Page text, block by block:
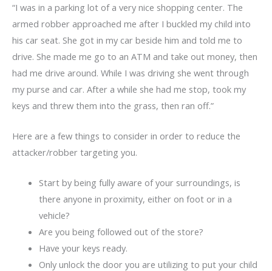
“I was in a parking lot of a very nice shopping center. The
armed robber approached me after I buckled my child into
his car seat. She got in my car beside him and told me to
drive. She made me go to an ATM and take out money, then
had me drive around. While I was driving she went through
my purse and car. After a while she had me stop, took my
keys and threw them into the grass, then ran off.”
Here are a few things to consider in order to reduce the
attacker/robber targeting you.
Start by being fully aware of your surroundings, is
there anyone in proximity, either on foot or in a
vehicle?
Are you being followed out of the store?
Have your keys ready.
Only unlock the door you are utilizing to put your child